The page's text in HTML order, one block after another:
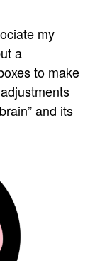
my
a
to make
and its